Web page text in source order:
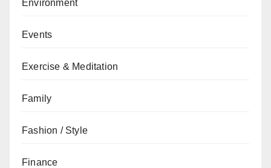
Environment
Events
Exercise & Meditation
Family
Fashion / Style
Finance